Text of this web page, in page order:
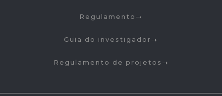
Regulamento
Guia do investigador
Regulamento de projetos